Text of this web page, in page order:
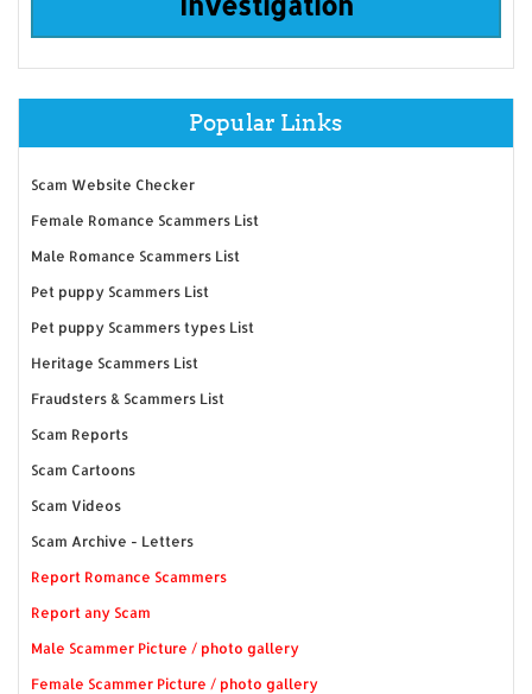
Popular Links
Scam Website Checker
Female Romance Scammers List
Male Romance Scammers List
Pet puppy Scammers List
Pet puppy Scammers types List
Heritage Scammers List
Fraudsters & Scammers List
Scam Reports
Scam Cartoons
Scam Videos
Scam Archive - Letters
Report Romance Scammers
Report any Scam
Male Scammer Picture / photo gallery
Female Scammer Picture / photo gallery